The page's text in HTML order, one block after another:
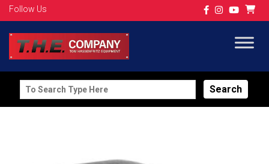
Follow Us
Search
for: